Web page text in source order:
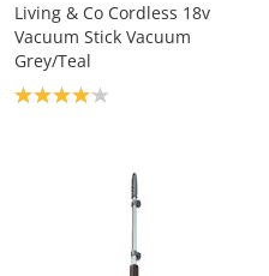
Living & Co Cordless 18v
Vacuum Stick Vacuum
Grey/Teal
Product rating: 4.1